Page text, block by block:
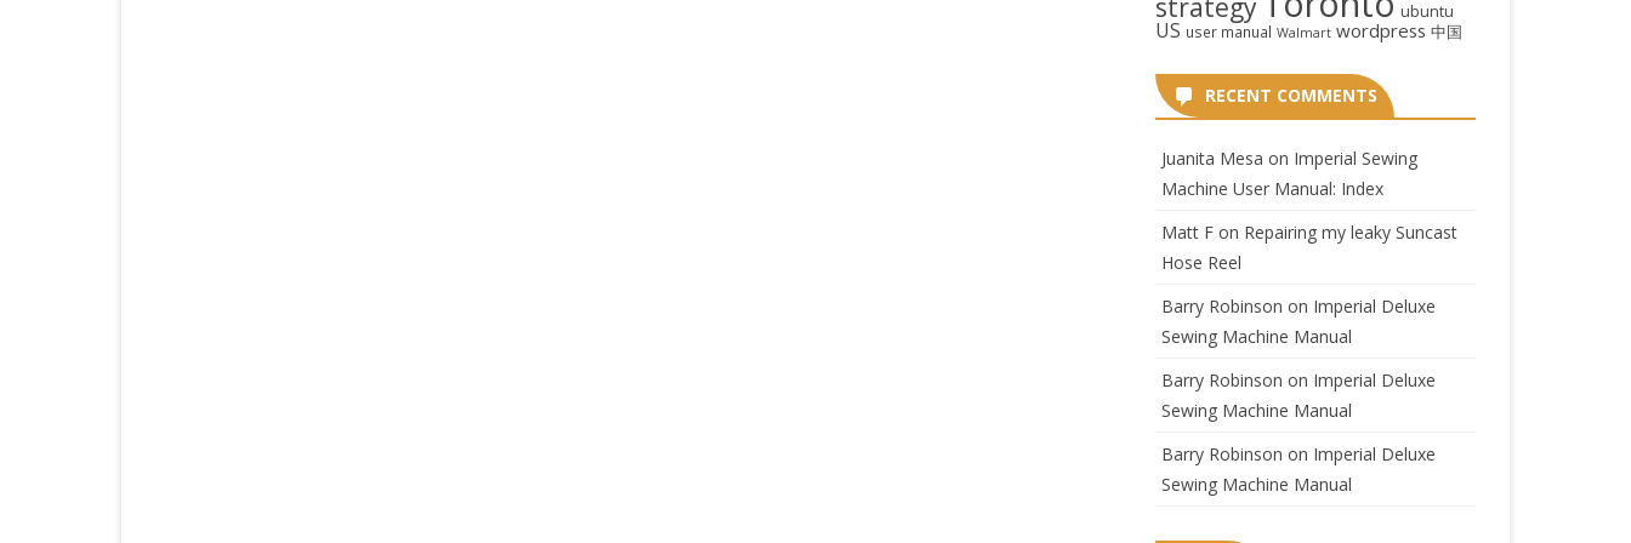
ubuntu
US user manual Walmart wordpress 中国
RECENT COMMENTS
Juanita Mesa on Imperial Sewing
Machine User Manual: Index
Matt Fon Repairing my leaky Suncast
Hose Reel
Barry Robinson on Imperial Deluxe
Sewing Machine Manual
Barry Robinson on Imperial Deluxe
Sewing Machine Manual
Barry Robinson on Imperial Deluxe
Sewing Machine Manual